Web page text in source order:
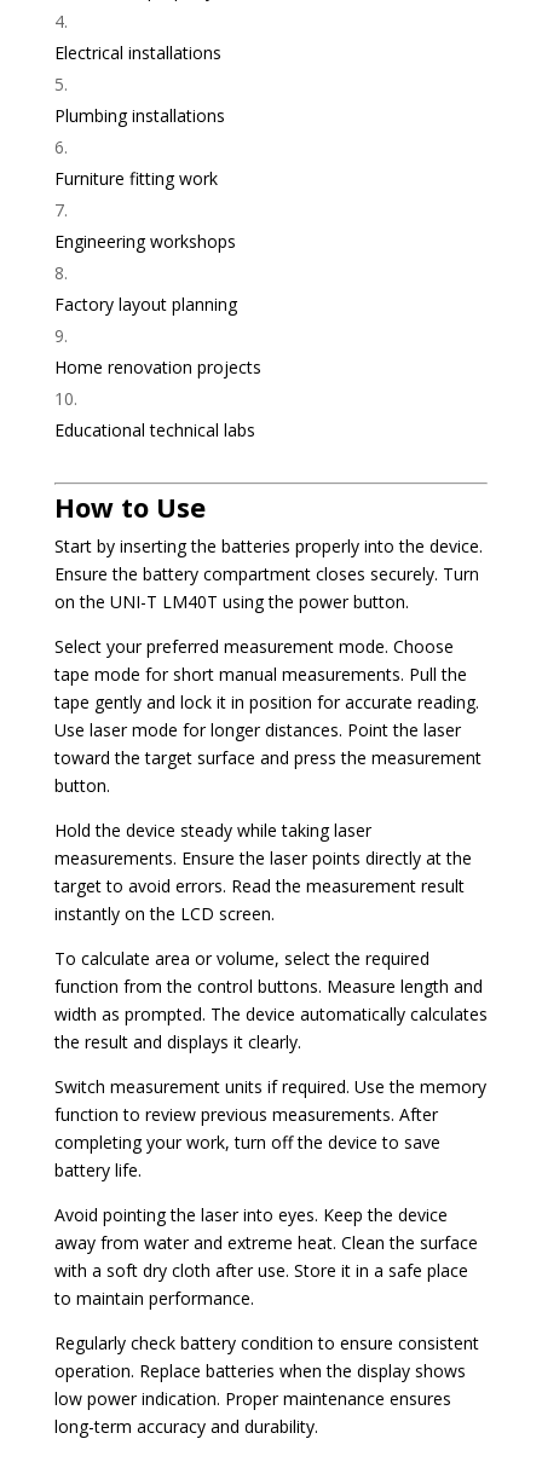
Electrical installations
Plumbing installations
Furniture fitting work
Engineering workshops
Factory layout planning
Home renovation projects
Educational technical labs
How to Use
Start by inserting the batteries properly into the device.
Ensure the battery compartment closes securely. Turn
on the UNI-T LM40T using the power button.
Select your preferred measurement mode. Choose
tape mode for short manual measurements. Pull the
tape gently and lock it in position for accurate reading.
Use laser mode for longer distances. Point the laser
toward the target surface and press the measurement
button.
Hold the device steady while taking laser
measurements. Ensure the laser points directly at the
target to avoid errors. Read the measurement result
instantly on the LCD screen.
To calculate area or volume, select the required
function from the control buttons. Measure length and
width as prompted. The device automatically calculates
the result and displays it clearly.
Switch measurement units if required. Use the memory
function to review previous measurements. After
completing your work, turn off the device to save
battery life.
Avoid pointing the laser into eyes. Keep the device
away from water and extreme heat. Clean the surface
with a soft dry cloth after use. Store it in a safe place
to maintain performance.
Regularly check battery condition to ensure consistent
operation. Replace batteries when the display shows
low power indication. Proper maintenance ensures
long-term accuracy and durability.